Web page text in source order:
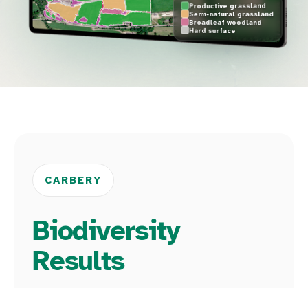
Productive grassland
Semi-natural grassland
Broadleaf woodland
Hard surface
CARBERY
Biodiversity
Results